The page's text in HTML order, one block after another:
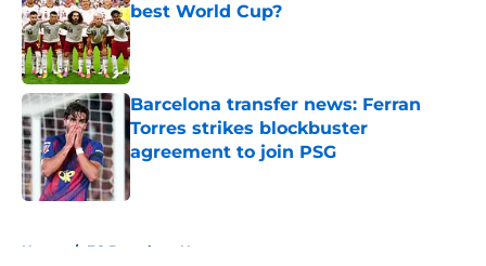
best World Cup?
Published by on Invalid Date
Barcelona transfer news: Ferran
Torres strikes blockbuster
agreement to join PSG
Published by on Invalid Date
Home / FC Barcelona News